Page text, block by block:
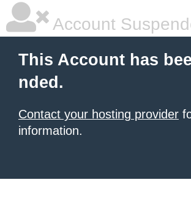
Account
This Account has
nded.
Contact your hosting provider
information.